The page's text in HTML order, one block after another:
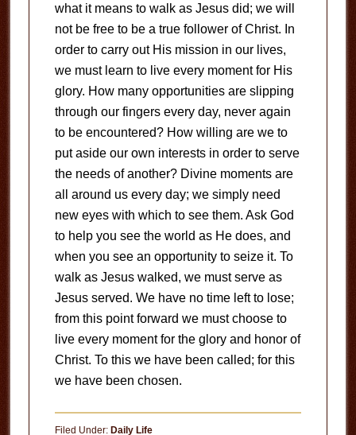
what it means to walk as Jesus did; we will
not be free to be a true follower of Christ. In
order to carry out His mission in our lives,
we must learn to live every moment for His
glory. How many opportunities are slipping
through our fingers every day, never again
to be encountered? How willing are we to
put aside our own interests in order to serve
the needs of another? Divine moments are
all around us every day; we simply need
new eyes with which to see them. Ask God
to help you see the world as He does, and
when you see an opportunity to seize it. To
walk as Jesus walked, we must serve as
Jesus served. We have no time left to lose;
from this point forward we must choose to
live every moment for the glory and honor of
Christ. To this we have been called; for this
we have been chosen.
Filed Under: Daily Life